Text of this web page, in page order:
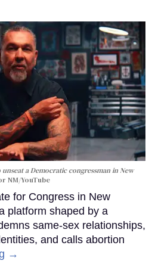
a Democratic congressman in New
NM/YouTube
for Congress in New
platform shaped by a
same-sex relationships,
and calls abortion
→